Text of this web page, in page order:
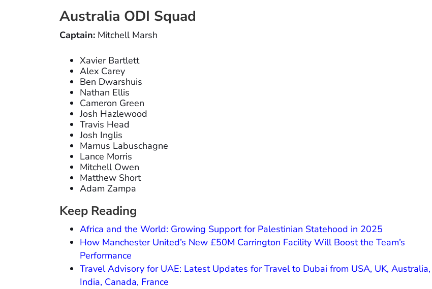
Australia ODI Squad
Captain: Mitchell Marsh
Xavier Bartlett
Alex Carey
Ben Dwarshuis
Nathan Ellis
Cameron Green
Josh Hazlewood
Travis Head
Josh Inglis
Marnus Labuschagne
Lance Morris
Mitchell Owen
Matthew Short
Adam Zampa
Keep Reading
Africa and the World: Growing Support for Palestinian Statehood in 2025
How Manchester United’s New £50M Carrington Facility Will Boost the Team’s
Performance
Travel Advisory for UAE: Latest Updates for Travel to Dubai from USA, UK, Australia,
India, Canada, France